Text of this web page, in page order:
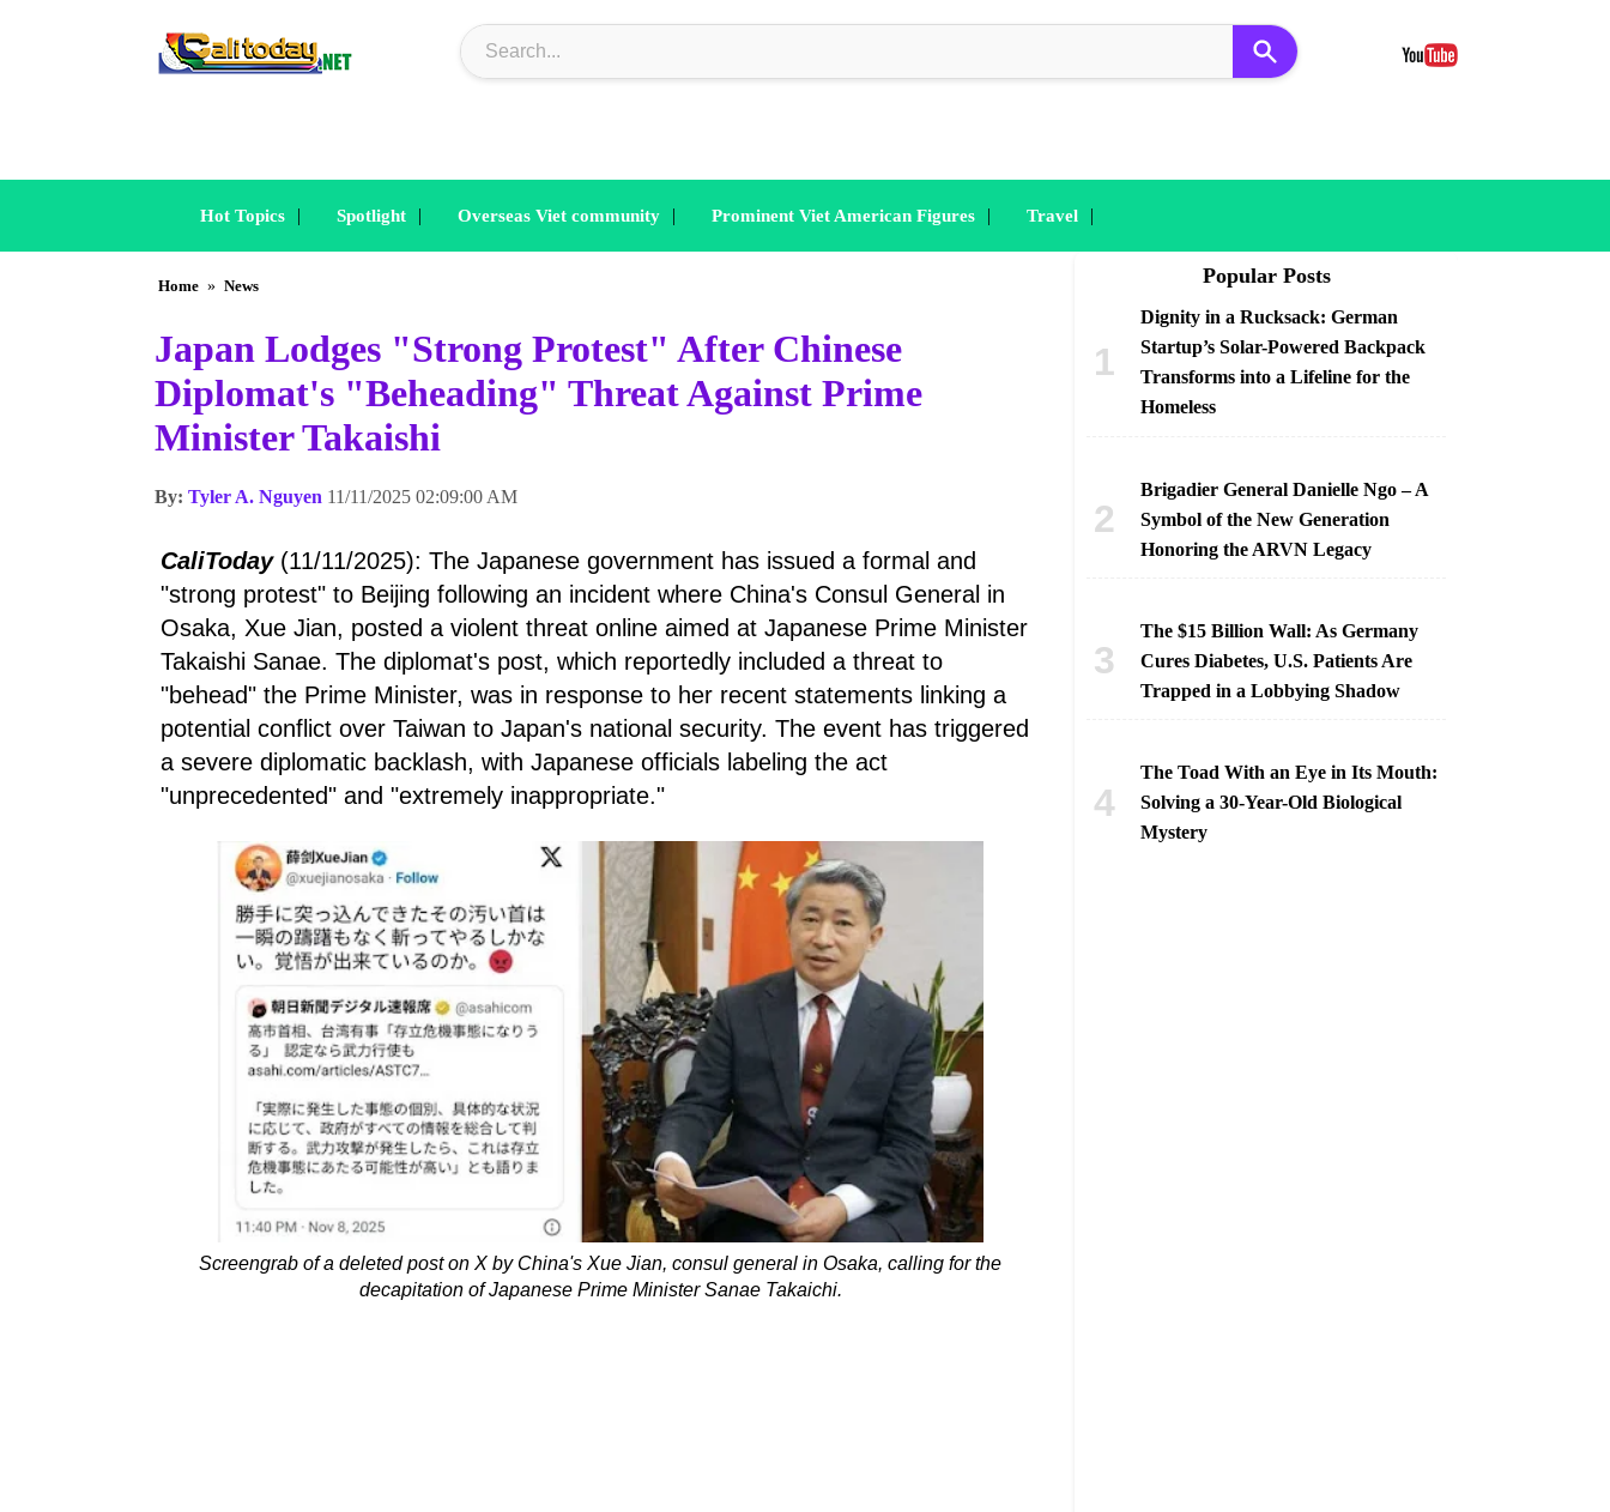
Hot Topics | Spotlight | Overseas Viet community | Prominent Viet American Figures | Travel |
Home » News
Japan Lodges "Strong Protest" After Chinese
Diplomat's "Beheading" Threat Against Prime
Minister Takaishi
By: Tyler A. Nguyen 11/11/2025 02:09:00 AM
CaliToday(11/11/2025): The Japanese government has issued a formal and
"strong protest" to Beijing following an incident where China's Consul General in
Osaka, Xue Jian, posted a violent threat online aimed at Japanese Prime Minister
Takaishi Sanae. The diplomat's post, which reportedly included a threat to
"behead" the Prime Minister, was in response to her recent statements linking a
potential conflict over Taiwan to Japan's national security. The event has triggered
a severe diplomatic backlash, with Japanese officials labeling the act
"unprecedented" and "extremely inappropriate."
Screengrab of a deleted post on X by China's Xue Jian, consul general in Osaka, calling for the
decapitation of Japanese Prime Minister Sanae Takaichi.
Popular Posts
Dignity in a Rucksack: German
Startup’s Solar-Powered Backpack
Transforms into a Lifeline for the
Homeless
Brigadier General Danielle Ngo – A
Symbol of the New Generation
Honoring the ARVN Legacy
The $15 Billion Wall: As Germany
Cures Diabetes, U.S. Patients Are
Trapped in a Lobbying Shadow
The Toad With an Eye in Its Mouth:
Solving a 30-Year-Old Biological
Mystery